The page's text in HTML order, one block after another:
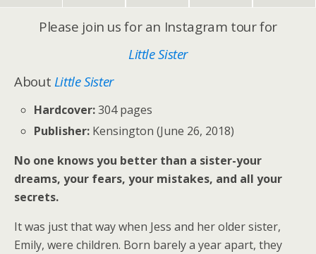
Please join us for an Instagram tour for
Little Sister
About Little Sister
Hardcover:304 pages
Publisher: Kensington (June 26, 2018)
No one knows you better than a sister-your
dreams, your fears, your mistakes, and all your
secrets.
It was just that way when Jess and her older sister,
Emily, were children. Born barely a year apart, they